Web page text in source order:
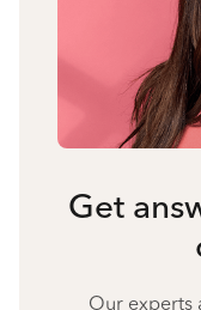
Get
Our experts